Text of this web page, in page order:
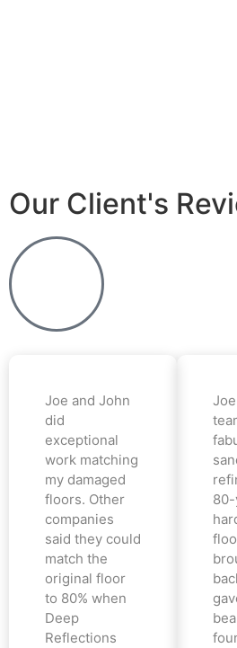
Our Client's
Joe and John
did
exceptional
work matching
my damaged
floors. Other
companies
said they could
match the
original floor
to 80% when
Deep
Reflections